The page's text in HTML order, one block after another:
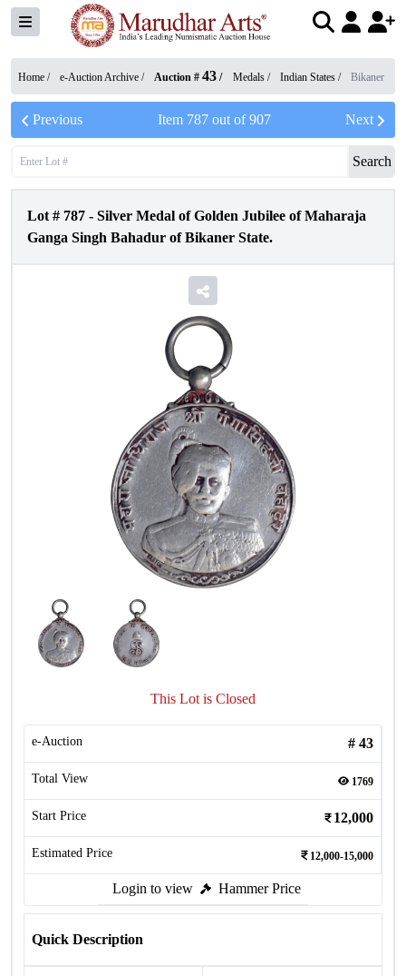
Home / e-Auction Archive / Auction # 43 / Medals / Indian States / Bikaner
Previous Item 787out of907 Next
Search
Lot # 787 - Silver Medal of Golden Jubilee of Maharaja
Ganga Singh Bahadur of Bikaner State.
This Lot is Closed
e-Auction # 43
Total View 1769
Start Price 12,000
Estimated Price 12,000-15,000
Login to view Hammer Price
Quick Description